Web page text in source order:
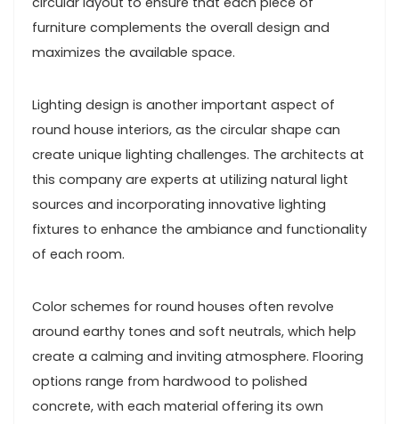
furniture complements the overall design and
maximizes the available space.
Lighting design is another important aspect of
round house interiors, as the circular shape can
create unique lighting challenges. The architects at
this company are experts at utilizing natural light
sources and incorporating innovative lighting
fixtures to enhance the ambiance and functionality
of each room.
Color schemes for round houses often revolve
around earthy tones and soft neutrals, which help
create a calming and inviting atmosphere. Flooring
options range from hardwood to polished
concrete, with each material offering its own